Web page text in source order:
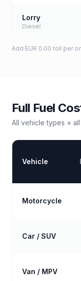
Lorry
Diesel
Add EUR 0.00 toll per
Full Fuel
All vehicle types ×
Vehicle
Motorcycle
Car / SUV
Van / MPV